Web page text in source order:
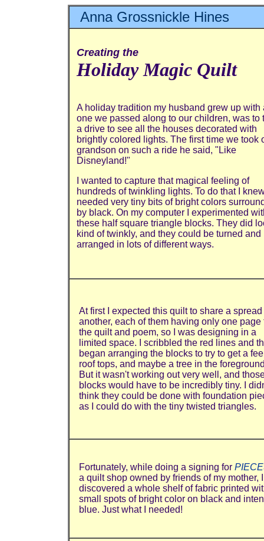
Anna Grossnickle Hines
Creating the
Holiday Magic Quilt
A holiday tradition my husband grew up with
one we passed along to our children, was to
a drive to see all the houses decorated with
brightly colored lights. The first time we took
grandson on such a ride he said, "Like
Disneyland!"
I wanted to capture that magical feeling of
hundreds of twinkling lights. To do that I
needed very tiny bits of bright colors
by black. On my computer I experimented
these half square triangle blocks. They did
kind of twinkly, and they could be turned and
arranged in lots of different ways.
At first I expected this quilt to share a
another, each of them having only one page
the quilt and poem, so I was designing in a
limited space. I scribbled the red lines and
began arranging the blocks to try to get a
roof tops, and maybe a tree in the
But it wasn't working out very well, and
blocks would have to be incredibly tiny. I
think they could be done with foundation
as I could do with the tiny twisted triangles.
Fortunately, while doing a signing for
a quilt shop owned by friends of my mother, I
discovered a whole shelf of fabric printed
small spots of bright color on black and
blue. Just what I needed!